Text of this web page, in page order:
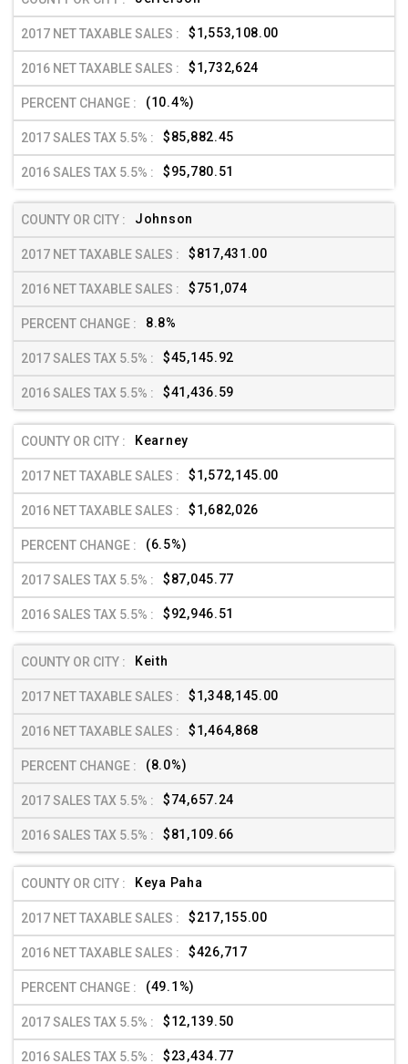
$1,553,108.00
$1,732,624
(10.4%)
$85,882.45
$95,780.51
Johnson
$817,431.00
$751,074
8.8%
$45,145.92
$41,436.59
Kearney
$1,572,145.00
$1,682,026
(6.5%)
$87,045.77
$92,946.51
Keith
$1,348,145.00
$1,464,868
(8.0%)
$74,657.24
$81,109.66
Keya Paha
$217,155.00
$426,717
(49.1%)
$12,139.50
$23,434.77